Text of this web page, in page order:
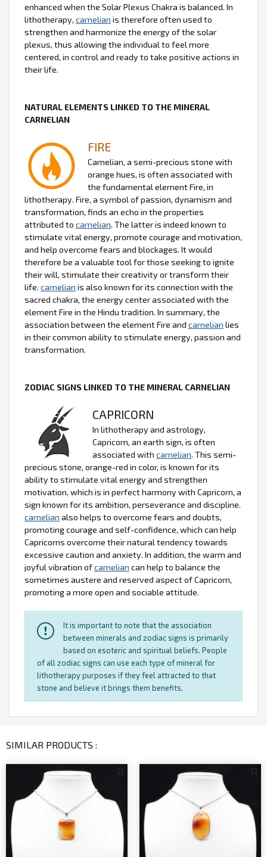
enhanced when the Solar Plexus Chakra is balanced. In
lithotherapy, carnelian is therefore often used to
strengthen and harmonize the energy of the solar
plexus, thus allowing the individual to feel more
centered, in control and ready to take positive actions in
their life.
NATURAL ELEMENTS LINKED TO THE MINERAL
CARNELIAN
FIRE
Carnelian, a semi-precious stone with
orange hues, is often associated with
the fundamental element Fire, in
lithotherapy. Fire, a symbol of passion, dynamism and
transformation, finds an echo in the properties
attributed to carnelian. The latter is indeed known to
stimulate vital energy, promote courage and motivation,
and help overcome fears and blockages. It would
therefore be a valuable tool for those seeking to ignite
their will, stimulate their creativity or transform their
life. carnelian is also known for its connection with the
sacred chakra, the energy center associated with the
element Fire in the Hindu tradition. In summary, the
association between the element Fire and carnelian lies
in their common ability to stimulate energy, passion and
transformation.
ZODIAC SIGNS LINKED TO THE MINERAL CARNELIAN
CAPRICORN
In lithotherapy and astrology,
Capricorn, an earth sign, is often
associated with carnelian. This semi-
precious stone, orange-red in color, is known for its
ability to stimulate vital energy and strengthen
motivation, which is in perfect harmony with Capricorn, a
sign known for its ambition, perseverance and discipline.
carnelian also helps to overcome fears and doubts,
promoting courage and self-confidence, which can help
Capricorns overcome their natural tendency towards
excessive caution and anxiety. In addition, the warm and
joyful vibration ofcarnelian can help to balance the
sometimes austere and reserved aspect of Capricorn,
promoting a more open and sociable attitude.
It is important to note that the association
between minerals and zodiac signs is primarily
based on esoteric and spiritual beliefs. People
of all zodiac signs can use each type of mineral for
lithotherapy purposes if they feel attracted to that
stone and believe it brings them benefits.
SIMILAR PRODUCTS :